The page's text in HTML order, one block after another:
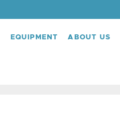
EQUIPMENT ABOUT US